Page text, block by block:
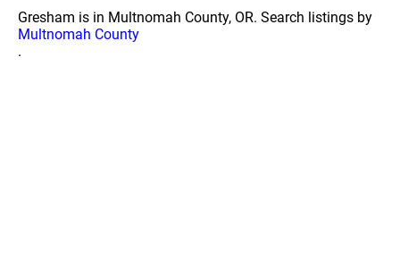
Gresham is in Multnomah County, OR. Search listings by
Multnomah County
.